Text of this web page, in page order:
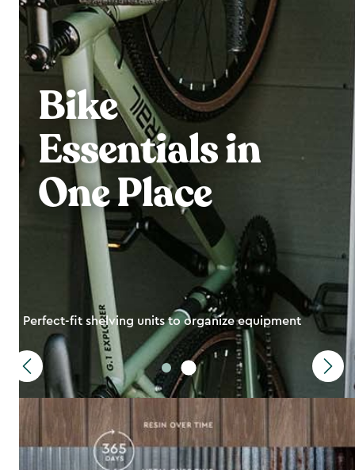
Bike
Essentials in
One Place
Perfect-fit shelving units to organize equipment